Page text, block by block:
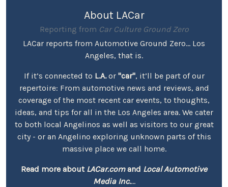
About LACar
Reporting from Car Culture Ground Zero
LACar reports from Automotive Ground Zero... Los
Angeles, that is.
If it’s connected to L.A.or "car", it’ll be part of our
repertoire: From automotive news and reviews, and
coverage of the most recent car events, to thoughts,
ideas, and tips for all in the Los Angeles area. We cater
to both local Angelinos as well as visitors to our great
city - or an Angelino exploring unknown parts of this
massive place we call home.
Read more about LACar.comand Local Automotive
Media Inc....